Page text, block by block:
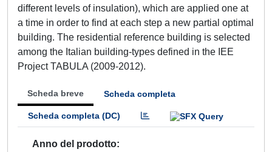
different levels of insulation), which are applied one at
a time in order to find at each step a new partial optimal
building. The residential reference building is selected
among the Italian building-types defined in the IEE
Project TABULA (2009-2012).
Scheda breve Scheda completa
Scheda completa (DC)
Anno del prodotto